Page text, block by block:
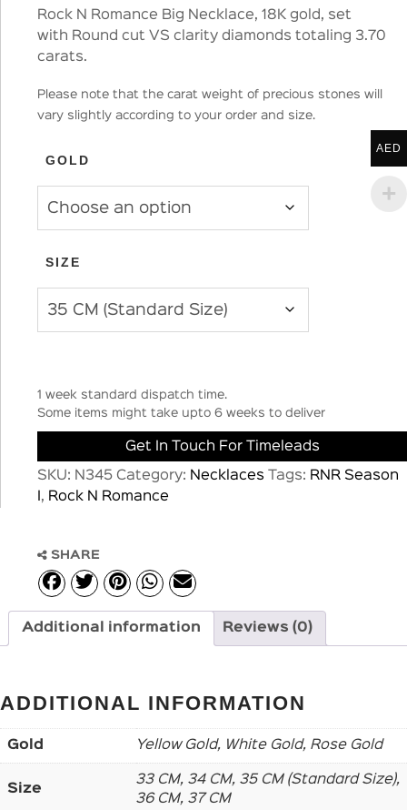
Rock N Romance Big Necklace, 18K gold, set
with Round cut VS clarity diamonds totaling 3.70
carats.
Please note that the carat weight of precious stones will
vary slightly according to your order and size.
GOLD
SIZE
1 week standard dispatch time.
Some items might take upto 6 weeks to deliver
Get In Touch For Timeleads
SKU: N345 Category: Necklaces Tags: RNR Season
, Rock N Romance
SHARE
Additional information Reviews (0)
ADDITIONAL INFORMATION
Gold Yellow Gold, White Gold, Rose Gold
Size
33 CM, 34 CM, 35 CM (Standard Size),
36 CM, 37 CM
AED